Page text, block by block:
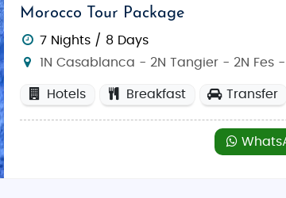
to May) or fall (September to November)
you to explore the city's historical sites at
Indian cuisine. Enjoy authenticButter
experience, savor classic dishes
Morocco Tour Package
7 Nights / 8 Days
1N Casablanca - 2N Tangier - 2N Fes
Hotels Breakfast Transfer